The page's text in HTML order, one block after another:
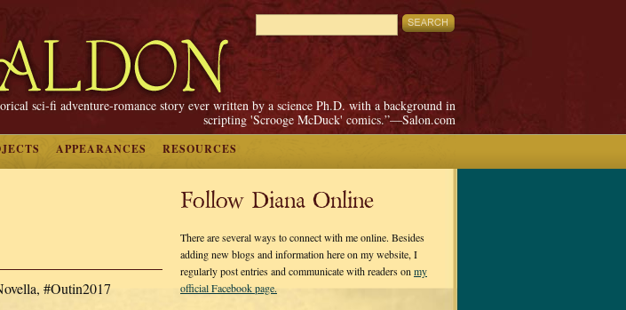
sci-fi adventure-romance story ever written by a science Ph.D. with a background in
scripting 'Scrooge McDuck' comics.”—Salon.com
APPEARANCES RESOURCES
#Outin2017
Follow Diana Online
There are several ways to connect with me online. Besides
adding new blogs and information here on my website, I
regularly post entries and communicate with readers on my
official Facebook page.